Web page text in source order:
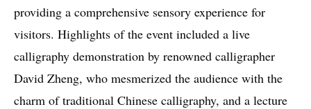
providing a comprehensive sensory experience for
visitors. Highlights of the event included a live
calligraphy demonstration by renowned calligrapher
David Zheng, who mesmerized the audience with the
charm of traditional Chinese calligraphy, and a lecture